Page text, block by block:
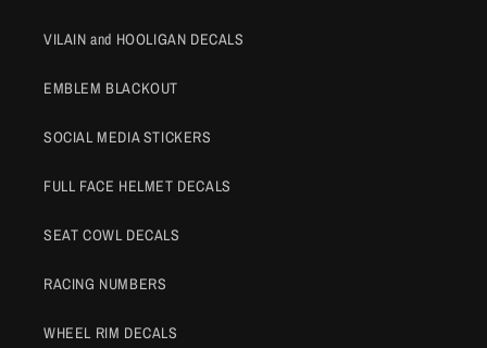
VILAIN and HOOLIGAN DECALS
EMBLEM BLACKOUT
SOCIAL MEDIA STICKERS
FULL FACE HELMET DECALS
SEAT COWL DECALS
RACING NUMBERS
WHEEL RIM DECALS